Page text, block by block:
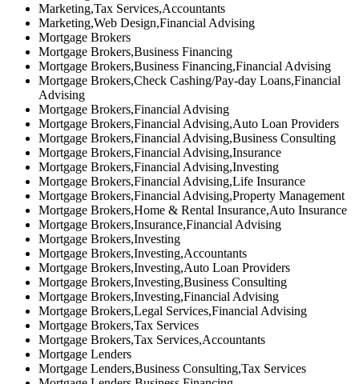
Marketing,Tax Services,Accountants
Marketing,Web Design,Financial Advising
Mortgage Brokers
Mortgage Brokers,Business Financing
Mortgage Brokers,Business Financing,Financial Advising
Mortgage Brokers,Check Cashing/Pay-day Loans,Financial
Advising
Mortgage Brokers,Financial Advising
Mortgage Brokers,Financial Advising,Auto Loan Providers
Mortgage Brokers,Financial Advising,Business Consulting
Mortgage Brokers,Financial Advising,Insurance
Mortgage Brokers,Financial Advising,Investing
Mortgage Brokers,Financial Advising,Life Insurance
Mortgage Brokers,Financial Advising,Property Management
Mortgage Brokers,Home & Rental Insurance,Auto Insurance
Mortgage Brokers,Insurance,Financial Advising
Mortgage Brokers,Investing
Mortgage Brokers,Investing,Accountants
Mortgage Brokers,Investing,Auto Loan Providers
Mortgage Brokers,Investing,Business Consulting
Mortgage Brokers,Investing,Financial Advising
Mortgage Brokers,Legal Services,Financial Advising
Mortgage Brokers,Tax Services
Mortgage Brokers,Tax Services,Accountants
Mortgage Lenders
Mortgage Lenders,Business Consulting,Tax Services